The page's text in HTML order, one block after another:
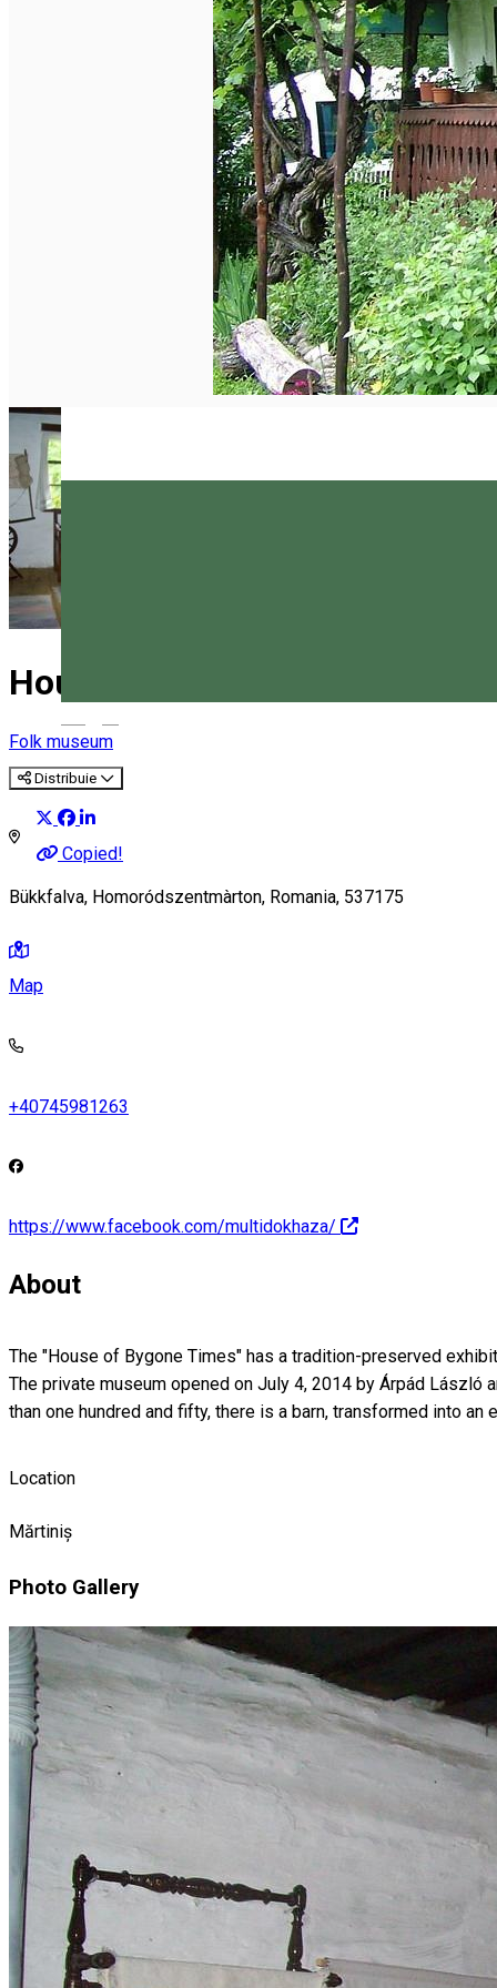
House of Bygone Times
Folk museum
Distribuie
Copied!
Bükkfalva, Homoródszentmàrton, Romania, 537175
Map
+40745981263
https://www.facebook.com/multidokhaza/
About
The "House of Bygone Times" has a tradition-preserved
The private museum opened on July 4, 2014 by Árpád
than one hundred and fifty, there is a barn, transformed into
Location
Mărtiniș
Photo Gallery